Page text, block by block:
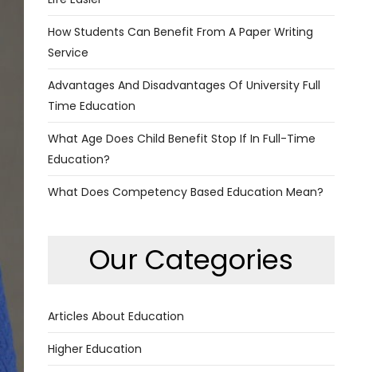
How Students Can Benefit From A Paper Writing
Service
Advantages And Disadvantages Of University Full
Time Education
What Age Does Child Benefit Stop If In Full-Time
Education?
What Does Competency Based Education Mean?
Our Categories
Articles About Education
Higher Education